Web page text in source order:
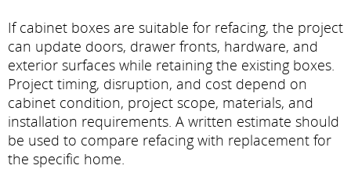
If cabinet boxes are suitable for refacing, the project
can update doors, drawer fronts, hardware, and
exterior surfaces while retaining the existing boxes.
Project timing, disruption, and cost depend on
cabinet condition, project scope, materials, and
installation requirements. A written estimate should
be used to compare refacing with replacement for
the specific home.